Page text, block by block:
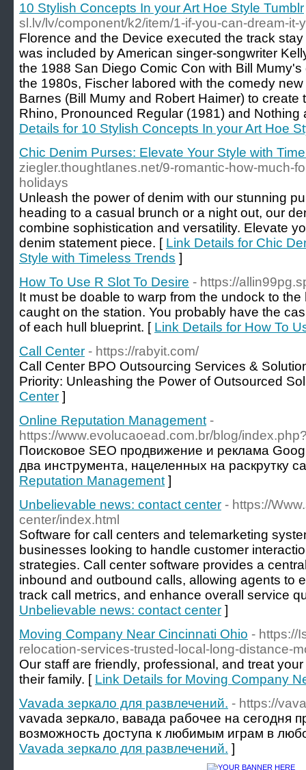
10 Stylish Concepts In your Art Hoe Style Tumblr
sl.lv/lv/component/k2/item/1-if-you-can-dream-it-
Florence and the Device executed the track
was included by American singer-songwriter
the 1988 San Diego Comic Con with Bill
the 1980s, Fischer labored with the comedy
Barnes (Bill Mumy and Robert Haimer) to create
Rhino, Pronounced Regular (1981) and Nothing
Details for 10 Stylish Concepts In your Art Hoe
Chic Denim Purses: Elevate Your Style with
ziegler.thoughtlanes.net/9-romantic-how-much-
holidays
Unleash the power of denim with our stunning
heading to a casual brunch or a night out, our
combine sophistication and versatility. Elevate
denim statement piece. [ Link Details for Chic
Style with Timeless Trends ]
How To Use R Slot To Desire - https://
It must be doable to warp from the undock to
caught on the station. You probably have the
of each hull blueprint. [ Link Details for How To
Call Center - https://rabyit.com/
Call Center BPO Outsourcing Services &
Priority: Unleashing the Power of Outsourced
Center ]
Online Reputation Management -
https://www.evolucaoead.com.br/blog/
Поисковое SEO продвижение и реклама
два инструмента, нацеленных на раскрутку
Reputation Management ]
Unbelievable news: contact center - https://
center/index.html
Software for call centers and telemarketing
businesses looking to handle customer
strategies. Call center software provides a
inbound and outbound calls, allowing agents to
track call metrics, and enhance overall service
Unbelievable news: contact center ]
Moving Company Near Cincinnati Ohio - https://
relocation-services-trusted-local-long-distance-
Our staff are friendly, professional, and treat
their family. [ Link Details for Moving Company
Vavada зеркало для развлечений. - https://
vavada зеркало, вавада рабочее на сегодня
возможность доступа к любимым играм в
Vavada зеркало для развлечений. ]